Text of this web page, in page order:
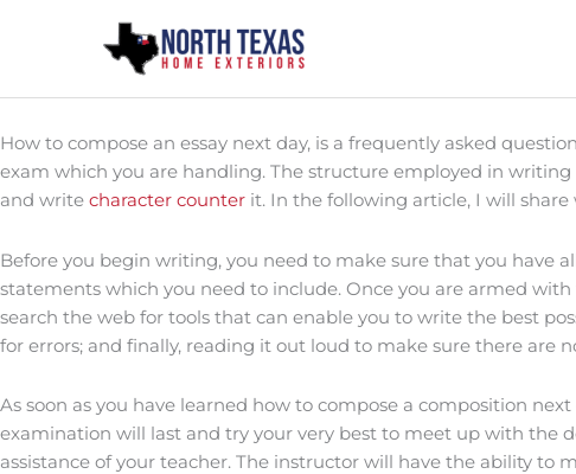
How to compose an essay next day, is a frequently asked
exam which you are handling. The structure employed in
and write character counter it. In the following article, I will
Before you begin writing, you need to make sure that you have
statements which you need to include. Once you are armed
search the web for tools that can enable you to write the best
for errors; and finally, reading it out loud to make sure there are
As soon as you have learned how to compose a composition
examination will last and try your very best to meet up with the
assistance of your teacher. The instructor will have the ability to